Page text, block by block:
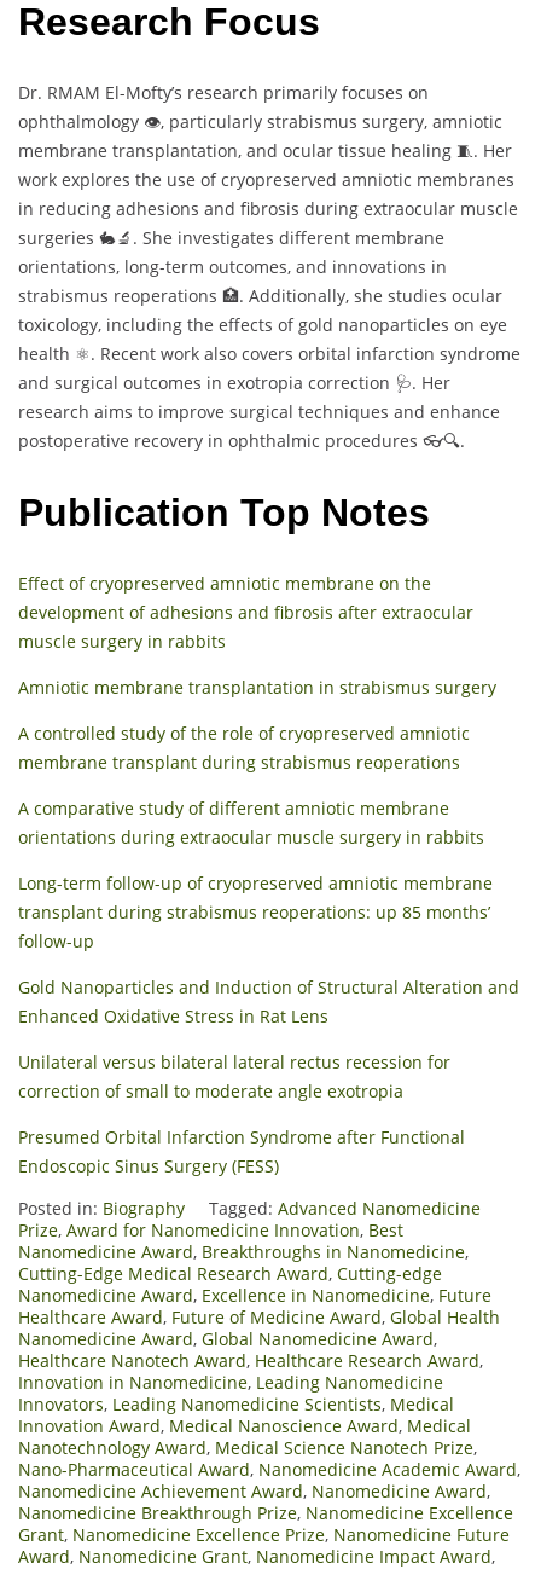
Research Focus
Dr. RMAM El-Mofty’s research primarily focuses on
ophthalmology 👁️, particularly strabismus surgery, amniotic
membrane transplantation, and ocular tissue healing 🧵. Her
work explores the use of cryopreserved amniotic membranes
in reducing adhesions and fibrosis during extraocular muscle
surgeries 🐇🔬. She investigates different membrane
orientations, long-term outcomes, and innovations in
strabismus reoperations 🏥. Additionally, she studies ocular
toxicology, including the effects of gold nanoparticles on eye
health ⚛️. Recent work also covers orbital infarction syndrome
and surgical outcomes in exotropia correction 🩺. Her
research aims to improve surgical techniques and enhance
postoperative recovery in ophthalmic procedures 👓🔍.
Publication Top Notes
Effect of cryopreserved amniotic membrane on the
development of adhesions and fibrosis after extraocular
muscle surgery in rabbits
Amniotic membrane transplantation in strabismus surgery
A controlled study of the role of cryopreserved amniotic
membrane transplant during strabismus reoperations
A comparative study of different amniotic membrane
orientations during extraocular muscle surgery in rabbits
Long-term follow-up of cryopreserved amniotic membrane
transplant during strabismus reoperations: up 85 months’
follow-up
Gold Nanoparticles and Induction of Structural Alteration and
Enhanced Oxidative Stress in Rat Lens
Unilateral versus bilateral lateral rectus recession for
correction of small to moderate angle exotropia
Presumed Orbital Infarction Syndrome after Functional
Endoscopic Sinus Surgery (FESS)
Posted in: Biography Tagged: Advanced Nanomedicine
Prize, Award for Nanomedicine Innovation, Best
Nanomedicine Award, Breakthroughs in Nanomedicine,
Cutting-Edge Medical Research Award, Cutting-edge
Nanomedicine Award, Excellence in Nanomedicine, Future
Healthcare Award, Future of Medicine Award, Global Health
Nanomedicine Award, Global Nanomedicine Award,
Healthcare Nanotech Award, Healthcare Research Award,
Innovation in Nanomedicine, Leading Nanomedicine
Innovators, Leading Nanomedicine Scientists, Medical
Innovation Award, Medical Nanoscience Award, Medical
Nanotechnology Award, Medical Science Nanotech Prize,
Nano-Pharmaceutical Award, Nanomedicine Academic Award,
Nanomedicine Achievement Award, Nanomedicine Award,
Nanomedicine Breakthrough Prize, Nanomedicine Excellence
Grant, Nanomedicine Excellence Prize, Nanomedicine Future
Award, Nanomedicine Grant, Nanomedicine Impact Award,